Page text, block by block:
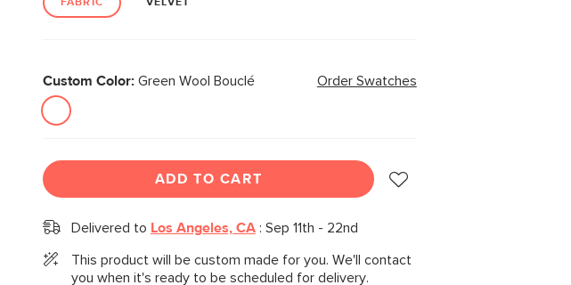
FABRIC VELVET
Custom Color:Green Wool Bouclé Order Swatches
ADD TO CART
Delivered to Los Angeles, CA: Sep 11th - 22nd
This product will be custom made for you. We'll contact
you when it's ready to be scheduled for delivery.